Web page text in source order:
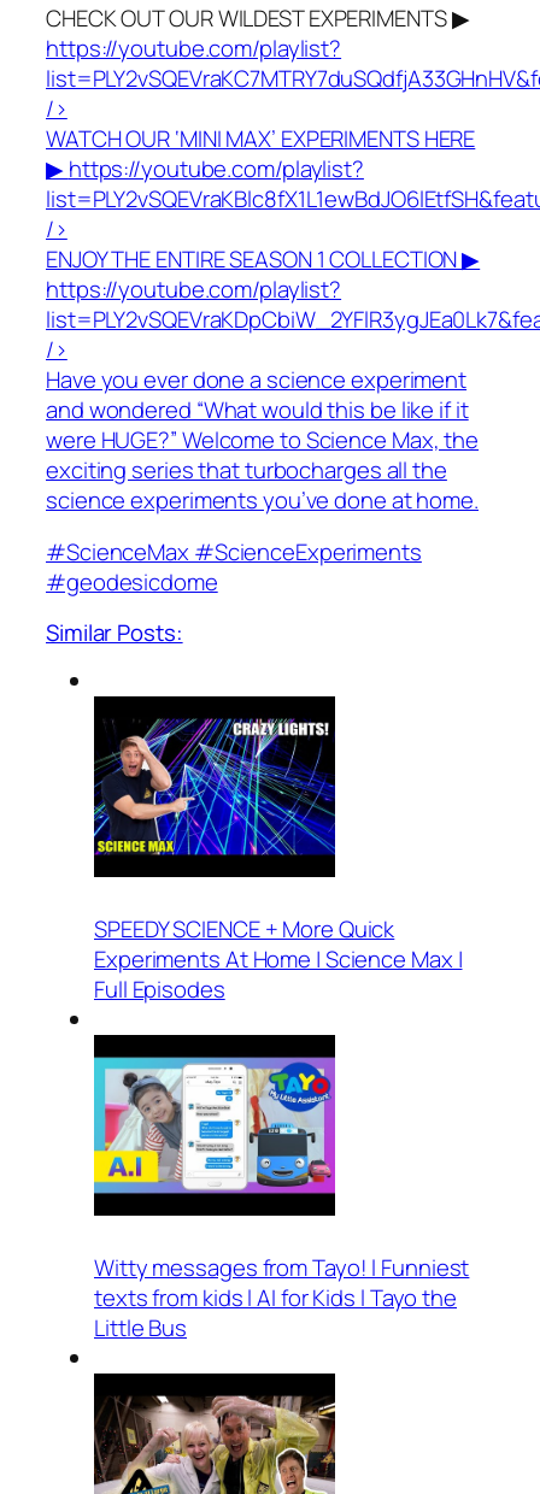
CHECK OUT OUR WILDEST EXPERIMENTS ▶
https://youtube.com/playlist?
/>
WATCH OUR ‘MINI MAX’ EXPERIMENTS HERE
▶https://youtube.com/playlist?
/>
ENJOY THE ENTIRE SEASON 1 COLLECTION ▶
https://youtube.com/playlist?
/>
Have you ever done a science experiment
and wondered “What would this be like if it
were HUGE?” Welcome to Science Max, the
exciting series that turbocharges all the
science experiments you’ve done at home.
#ScienceMax #ScienceExperiments
#geodesicdome
Similar Posts:
SPEEDY SCIENCE + More Quick
Experiments At Home | Science Max |
Full Episodes
Witty messages from Tayo! l Funniest
texts from kids l AI for Kids l Tayo the
Little Bus